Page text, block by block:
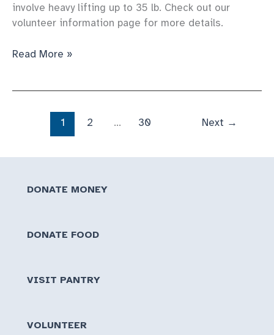
involve heavy lifting up to 35 lb. Check out our
volunteer information page for more details.
Saturday
Read More »
1 2 … 30 Next →
DONATE MONEY
DONATE FOOD
VISIT PANTRY
VOLUNTEER